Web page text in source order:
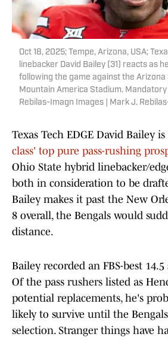
Oct 18, 2025; Tempe, Arizona, USA;
linebacker David Bailey (31) reacts as
following the game against the Arizona
Mountain America Stadium.
Rebilas-Imagn Images | Mark J.
Texas Tech EDGE David Bailey
class' top pure pass-rushing
Ohio State hybrid linebacker/
both in consideration to be
Bailey makes it past the New
8 overall, the Bengals would
distance.
Bailey recorded an FBS-best 14.5
Of the pass rushers listed as
potential replacements, he's
likely to survive until the
selection. Stranger things have